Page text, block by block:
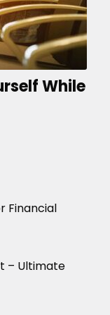
While
Financial
– Ultimate